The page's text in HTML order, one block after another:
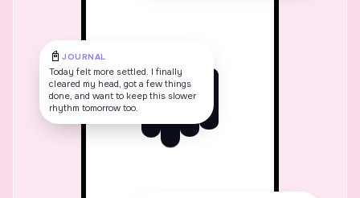
📓 JOURNAL
Today felt more settled. I finally
cleared my head, got a few things
done, and want to keep this slower
rhythm tomorrow too.